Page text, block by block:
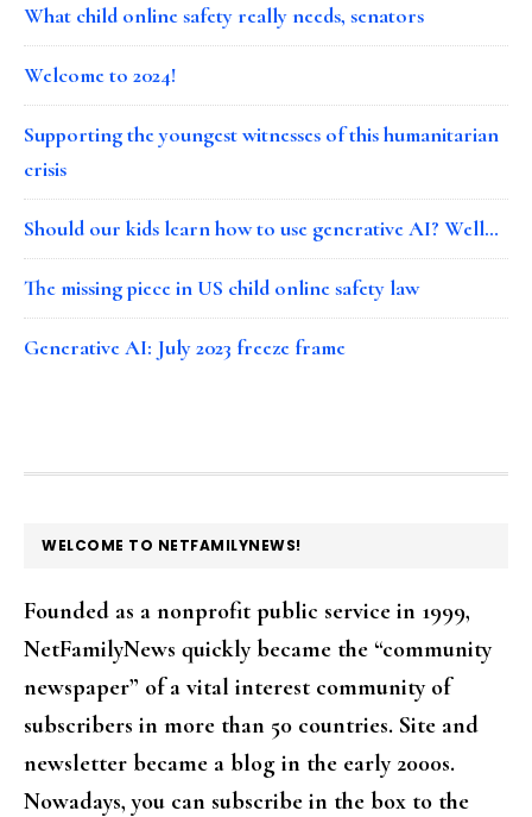
What child online safety really needs, senators
Welcome to 2024!
Supporting the youngest witnesses of this humanitarian
crisis
Should our kids learn how to use generative AI? Well…
The missing piece in US child online safety law
Generative AI: July 2023 freeze frame
FOOTER
WELCOME TO NETFAMILYNEWS!
Founded as a nonprofit public service in 1999,
NetFamilyNews quickly became the “community
newspaper” of a vital interest community of
subscribers in more than 50 countries. Site and
newsletter became a blog in the early 2000s.
Nowadays, you can subscribe in the box to the